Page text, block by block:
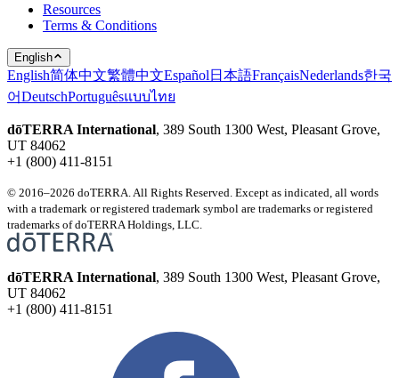
Resources
Terms & Conditions
English
English简体中文繁體中文Español 日本語FrançaisNederlands한국
어DeutschPortuguêsแบบไทย
dōTERRA International, 389 South 1300 West, Pleasant Grove,
UT 84062
+1 (800) 411-8151
© 2016–2026 doTERRA. All Rights Reserved. Except as indicated, all words
with a trademark or registered trademark symbol are trademarks or registered
trademarks of doTERRA Holdings, LLC.
dōTERRA International, 389 South 1300 West, Pleasant Grove,
UT 84062
+1 (800) 411-8151